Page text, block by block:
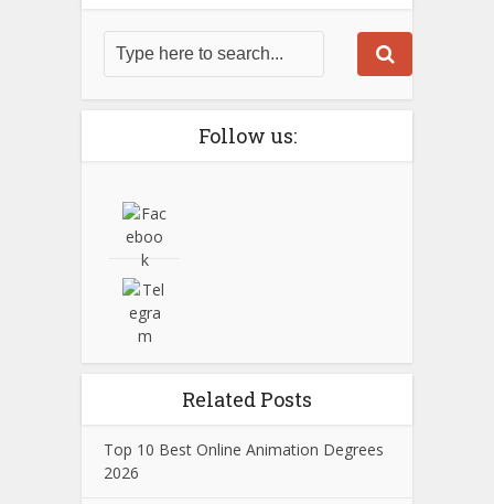
Follow us:
Related Posts
Top 10 Best Online Animation Degrees
2026